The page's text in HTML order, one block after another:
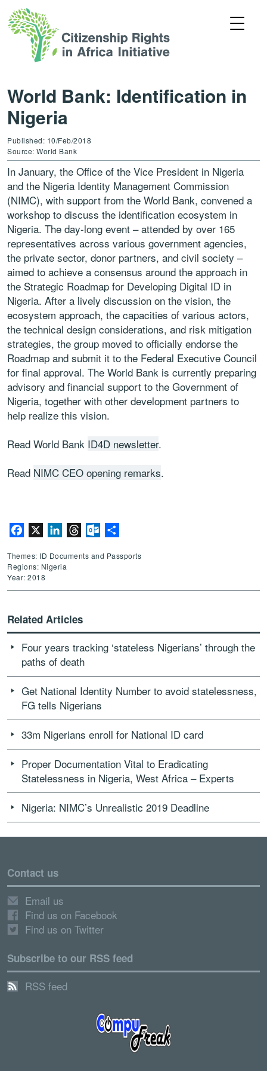
World Bank: Identification in
Nigeria
Published: 10/Feb/2018
Source: World Bank
In January, the Office of the Vice President in Nigeria
and the Nigeria Identity Management Commission
(NIMC), with support from the World Bank, convened a
workshop to discuss the identification ecosystem in
Nigeria. The day-long event – attended by over 165
representatives across various government agencies,
the private sector, donor partners, and civil society –
aimed to achieve a consensus around the approach in
the Strategic Roadmap for Developing Digital ID in
Nigeria. After a lively discussion on the vision, the
ecosystem approach, the capacities of various actors,
the technical design considerations, and risk mitigation
strategies, the group moved to officially endorse the
Roadmap and submit it to the Federal Executive Council
for final approval. The World Bank is currently preparing
advisory and financial support to the Government of
Nigeria, together with other development partners to
help realize this vision.
Read World Bank ID4D newsletter.
Read NIMC CEO opening remarks.
Facebook LinkedInThreadsOutlook.com
Themes: ID Documents and Passports
Regions: Nigeria
Year: 2018
Related Articles
Four years tracking ‘stateless Nigerians’ through the
paths of death
Get National Identity Number to avoid statelessness,
FG tells Nigerians
33m Nigerians enroll for National ID card
Proper Documentation Vital to Eradicating
Statelessness in Nigeria, West Africa – Experts
Nigeria: NIMC’s Unrealistic 2019 Deadline
Contact us
Email us
Find us on Facebook
Find us on Twitter
Subscribe to our RSS feed
RSS feed